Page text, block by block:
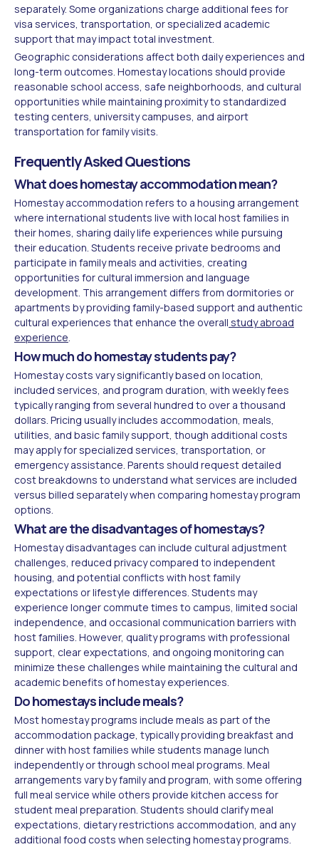
separately. Some organizations charge additional fees for
visa services, transportation, or specialized academic
support that may impact total investment.
Geographic considerations affect both daily experiences and
long-term outcomes. Homestay locations should provide
reasonable school access, safe neighborhoods, and cultural
opportunities while maintaining proximity to standardized
testing centers, university campuses, and airport
transportation for family visits.
Frequently Asked Questions
What does homestay accommodation mean?
Homestay accommodation refers to a housing arrangement
where international students live with local host families in
their homes, sharing daily life experiences while pursuing
their education. Students receive private bedrooms and
participate in family meals and activities, creating
opportunities for cultural immersion and language
development. This arrangement differs from dormitories or
apartments by providing family-based support and authentic
cultural experiences that enhance the overall study abroad
experience
How much do homestay students pay?
Homestay costs vary significantly based on location,
included services, and program duration, with weekly fees
typically ranging from several hundred to over a thousand
dollars. Pricing usually includes accommodation, meals,
utilities, and basic family support, though additional costs
may apply for specialized services, transportation, or
emergency assistance. Parents should request detailed
cost breakdowns to understand what services are included
versus billed separately when comparing homestay program
options.
What are the disadvantages of homestays?
Homestay disadvantages can include cultural adjustment
challenges, reduced privacy compared to independent
housing, and potential conflicts with host family
expectations or lifestyle differences. Students may
experience longer commute times to campus, limited social
independence, and occasional communication barriers with
host families. However, quality programs with professional
support, clear expectations, and ongoing monitoring can
minimize these challenges while maintaining the cultural and
academic benefits of homestay experiences.
Do homestays include meals?
Most homestay programs include meals as part of the
accommodation package, typically providing breakfast and
dinner with host families while students manage lunch
independently or through school meal programs. Meal
arrangements vary by family and program, with some offering
full meal service while others provide kitchen access for
student meal preparation. Students should clarify meal
expectations, dietary restrictions accommodation, and any
additional food costs when selecting homestay programs.